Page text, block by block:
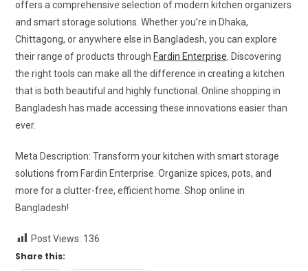
offers a comprehensive selection of modern kitchen organizers
and smart storage solutions. Whether you’re in Dhaka,
Chittagong, or anywhere else in Bangladesh, you can explore
their range of products through Fardin Enterprise . Discovering
the right tools can make all the difference in creating a kitchen
that is both beautiful and highly functional. Online shopping in
Bangladesh has made accessing these innovations easier than
ever.
Meta Description: Transform your kitchen with smart storage
solutions from Fardin Enterprise. Organize spices, pots, and
more for a clutter-free, efficient home. Shop online in
Bangladesh!
Post Views: 136
Share this: